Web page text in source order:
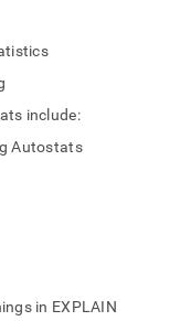
include:
Autostats
in EXPLAIN